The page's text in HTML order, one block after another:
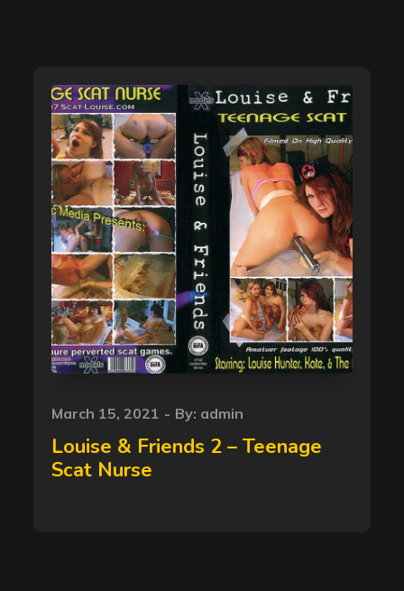
Posted
on
March 15, 2021 By: admin
Louise & Friends 2 – Teenage
Scat Nurse